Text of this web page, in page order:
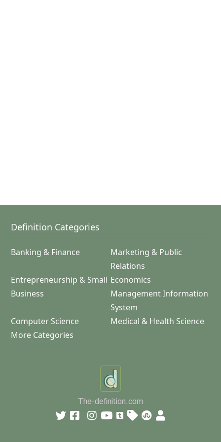
Definition Categories
Banking & Finance
Marketing & Public
Relations
Entrepreneurship & Small
Business
Economics
Management Information
System
Computer Science
Medical & Health Science
More Categories
The-definition.com